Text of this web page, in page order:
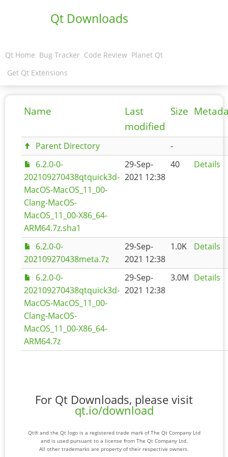
Qt Downloads
Qt Home Bug Tracker Code Review Planet Qt
Get Qt Extensions
Name
Last
modified
Size
Parent Directory
-
6.2.0-0-
202109270438qtquick3d-
MacOS-MacOS_11_00-
Clang-MacOS-
MacOS_11_00-X86_64-
ARM64.7z.sha1
29-Sep-
2021 12:38
40 Details
6.2.0-0-
202109270438meta.7z
29-Sep-
2021 12:38
1.0K Details
6.2.0-0-
202109270438qtquick3d-
MacOS-MacOS_11_00-
Clang-MacOS-
MacOS_11_00-X86_64-
ARM64.7z
29-Sep-
2021 12:38
3.0M Details
For Qt Downloads, please visit
qt.io/download
Qt® and the Qt logo is a registered trade mark of The Qt Company Ltd
and is used pursuant to a license from The Qt Company Ltd.
All other trademarks are property of their respective owners.